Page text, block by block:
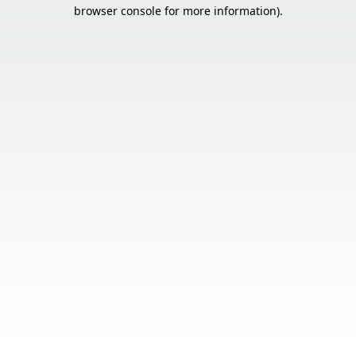
browser console for more information).